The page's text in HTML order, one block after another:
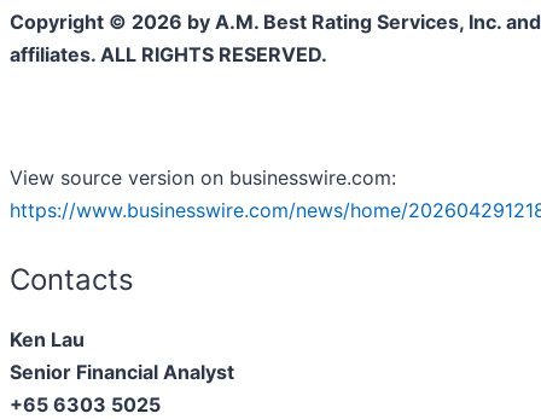
Copyright © 2026 by A.M. Best Rating Services, Inc.
affiliates. ALL RIGHTS RESERVED.
View source version on businesswire.com:
https://www.businesswire.com/news/home/
Contacts
Ken Lau
Senior Financial Analyst
+65 6303 5025